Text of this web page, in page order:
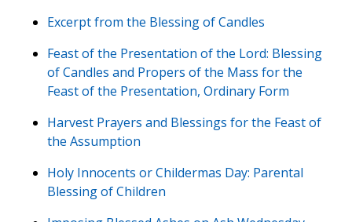
Excerpt from the Blessing of Candles
Feast of the Presentation of the Lord: Blessing
of Candles and Propers of the Mass for the
Feast of the Presentation, Ordinary Form
Harvest Prayers and Blessings for the Feast of
the Assumption
Holy Innocents or Childermas Day: Parental
Blessing of Children